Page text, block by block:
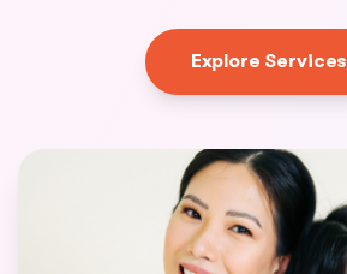
Explore Services